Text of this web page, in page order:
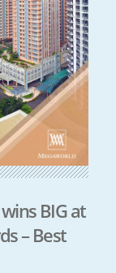
BIG at
– Best